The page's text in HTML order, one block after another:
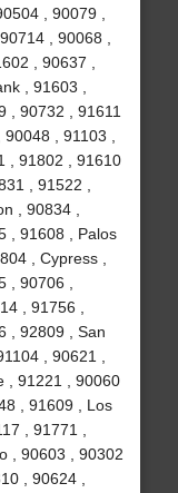
, 90079 ,
, 90068 ,
, 90637 ,
, 91603 ,
, 90732 , 91611
, 91103 ,
, 91802 , 91610
, 91522 ,
, 90834 ,
, 91608 , Palos
, Cypress ,
90706 ,
, 91756 ,
, 92809 , San
, 90621 ,
, 91221 , 90060
, 91609 , Los
, 91771 ,
, 90603 , 90302
, 90624 ,